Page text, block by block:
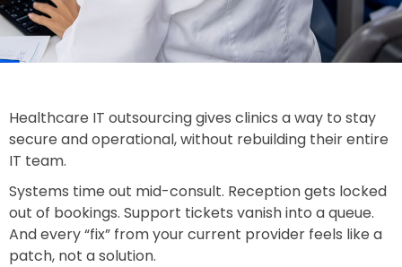
Healthcare IT outsourcing gives clinics a way to stay
secure and operational, without rebuilding their entire
IT team.
Systems time out mid-consult. Reception gets locked
out of bookings. Support tickets vanish into a queue.
And every “fix” from your current provider feels like a
patch, not a solution.